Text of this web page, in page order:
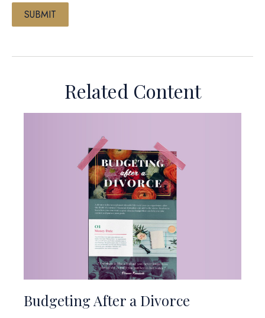
Related Content
Budgeting After a Divorce